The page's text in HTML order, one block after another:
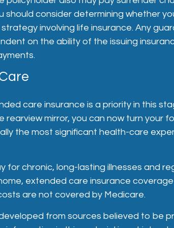
should consider determining whether
involving life insurance. Any
on the ability of the issuing
care insurance is a priority in this
rearview mirror, you can now turn your
the most significant health-care
for chronic, long-lasting illnesses and
extended care insurance
are not covered by Medicare.
from sources believed to be